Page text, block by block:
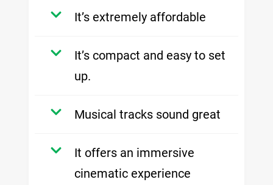
It’s extremely affordable
It’s compact and easy to set
up.
Musical tracks sound great
It offers an immersive
cinematic experience